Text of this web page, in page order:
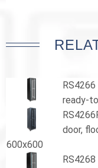
ready-
door,
600x600